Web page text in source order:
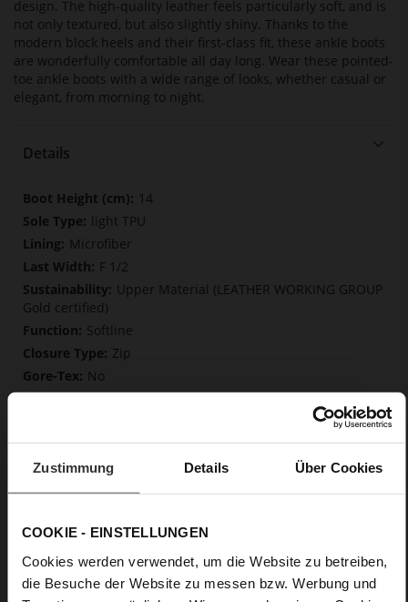
Zustimmung Details Über Cookies
COOKIE - EINSTELLUNGEN
Cookies werden verwendet, um die Website zu betreiben,
die Besuche der Website zu messen bzw. Werbung und
design. The high-quality leather feels particularly soft, and is
not only textured, but also slightly shiny. Thanks to the
modern block heels and their first-class fit, these ankle boots
are wonderfully comfortable all day long. Wear these pointed-
toe ankle boots with a wide range of looks, whether casual or
elegant, from morning to night.
Details
More
Information
14
light TPU
Microfiber
F 1/2
Upper Material (LEATHER WORKING GROUP
Gold certified)
Softline
Zip
No
soft calfskin, with a smooth look
Care